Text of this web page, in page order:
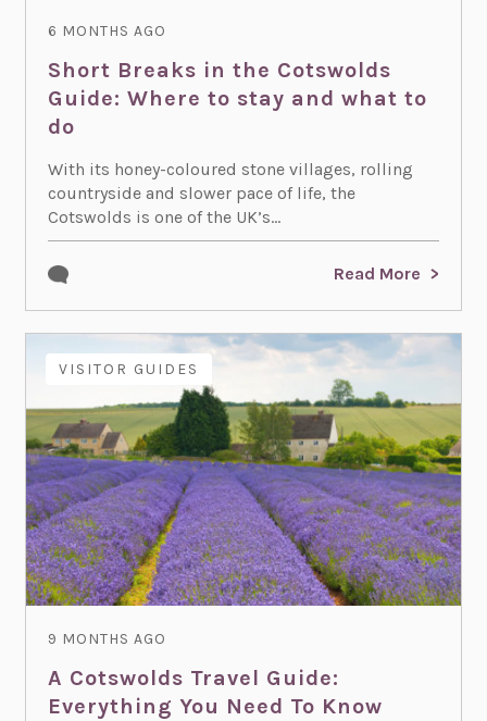
6 MONTHS AGO
Short Breaks in the Cotswolds
Guide: Where to stay and what to
do
With its honey-coloured stone villages, rolling
countryside and slower pace of life, the
Cotswolds is one of the UK’s...
Read More
VISITOR GUIDES
9 MONTHS AGO
A Cotswolds Travel Guide:
Everything You Need To Know